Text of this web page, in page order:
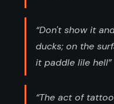
“Don't show it
ducks; on the
it paddle lile hell”
“The act of